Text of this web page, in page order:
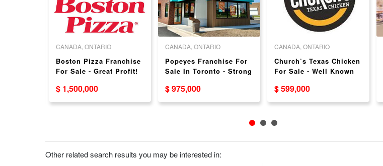
CANADA, ONTARIO
Boston Pizza Franchise
For Sale - Great Profit!
$ 1,500,000
CANADA, ONTARIO
Popeyes Franchise For
Sale In Toronto - Strong
$ 975,000
CANADA, ONTARIO
Church’s Texas Chicken
For Sale - Well Known
$ 599,000
Other related search results you may be interested in: